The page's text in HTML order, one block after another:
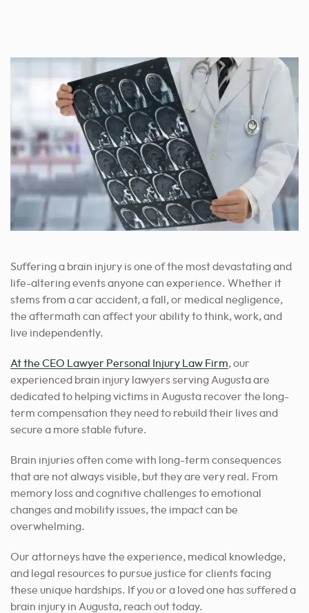
Suffering a brain injury is one of the most devastating and
life-altering events anyone can experience. Whether it
stems from a car accident, a fall, or medical negligence,
the aftermath can affect your ability to think, work, and
live independently.
At the CEO Lawyer Personal Injury Law Firm, our
experienced brain injury lawyers serving Augusta are
dedicated to helping victims in Augusta recover the long-
term compensation they need to rebuild their lives and
secure a more stable future.
Brain injuries often come with long-term consequences
that are not always visible, but they are very real. From
memory loss and cognitive challenges to emotional
changes and mobility issues, the impact can be
overwhelming.
Our attorneys have the experience, medical knowledge,
and legal resources to pursue justice for clients facing
these unique hardships. If you or a loved one has suffered a
brain injury in Augusta, reach out today.